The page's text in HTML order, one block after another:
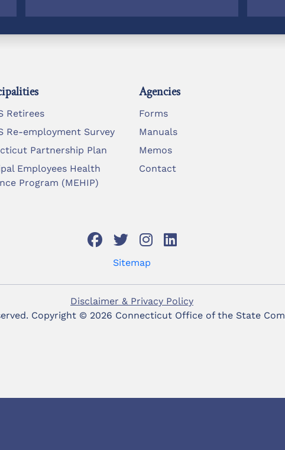
Retirees
Re-employment Survey
Partnership Plan
Employees Health
Program (MEHIP)
Agencies
Forms
Manuals
Memos
Contact
Sitemap
Disclaimer & Privacy Policy
Copyright © 2026 Connecticut Office of the State